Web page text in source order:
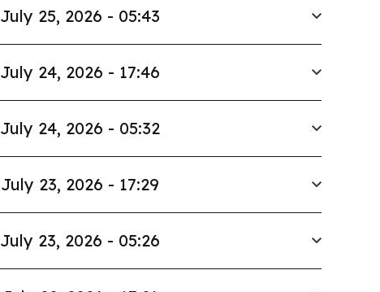
July 25, 2026 - 05:43
July 24, 2026 - 17:46
July 24, 2026 - 05:32
July 23, 2026 - 17:29
July 23, 2026 - 05:26